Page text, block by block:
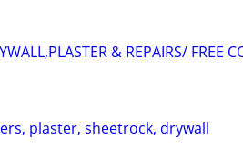
& REPAIRS/ FREE
plaster, sheetrock, drywall